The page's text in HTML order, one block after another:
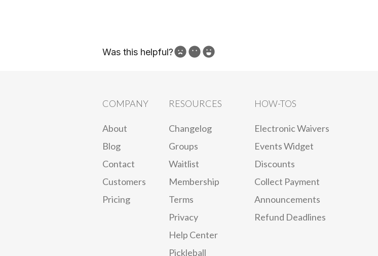
Was this helpful?
COMPANY
About
Blog
Contact
Customers
Pricing
RESOURCES
Changelog
Groups
Waitlist
Membership
Terms
Privacy
Help Center
Pickleball
HOW-TOS
Electronic Waivers
Events Widget
Discounts
Collect Payment
Announcements
Refund Deadlines